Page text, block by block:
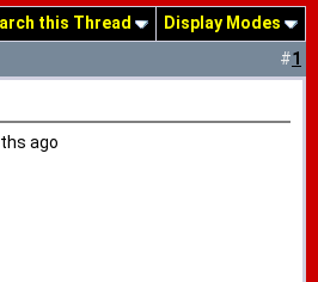
this Thread
Display Modes
#1
ago